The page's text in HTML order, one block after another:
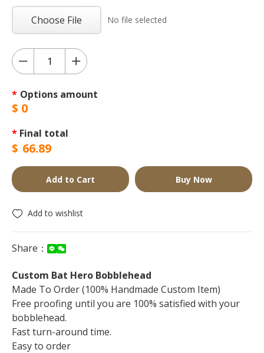
Choose File No file selected
* Options amount
$ 0
* Final total
$ 66.89
Add to Cart Buy Now
Add to wishlist
Share：
Custom Bat Hero Bobblehead
Made To Order (100% Handmade Custom Item)
Free proofing until you are 100% satisfied with your
bobblehead.
Fast turn-around time.
Easy to order